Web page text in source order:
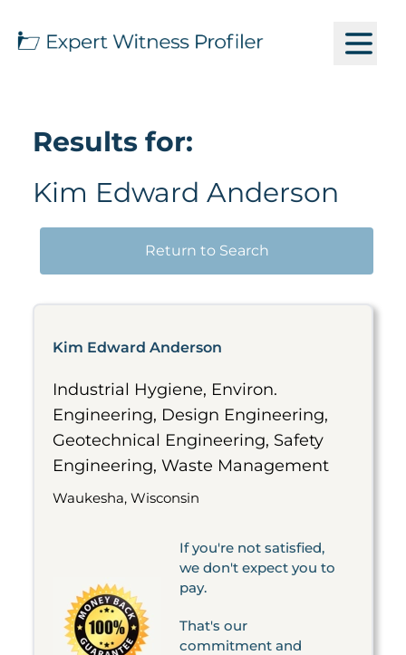
Results for:
Kim Edward Anderson
Return to Search
Kim Edward Anderson
Industrial Hygiene, Environ.
Engineering, Design Engineering,
Geotechnical Engineering, Safety
Engineering, Waste Management
Waukesha, Wisconsin
If you're not satisfied,
we don't expect you to
pay.
That's our
commitment and